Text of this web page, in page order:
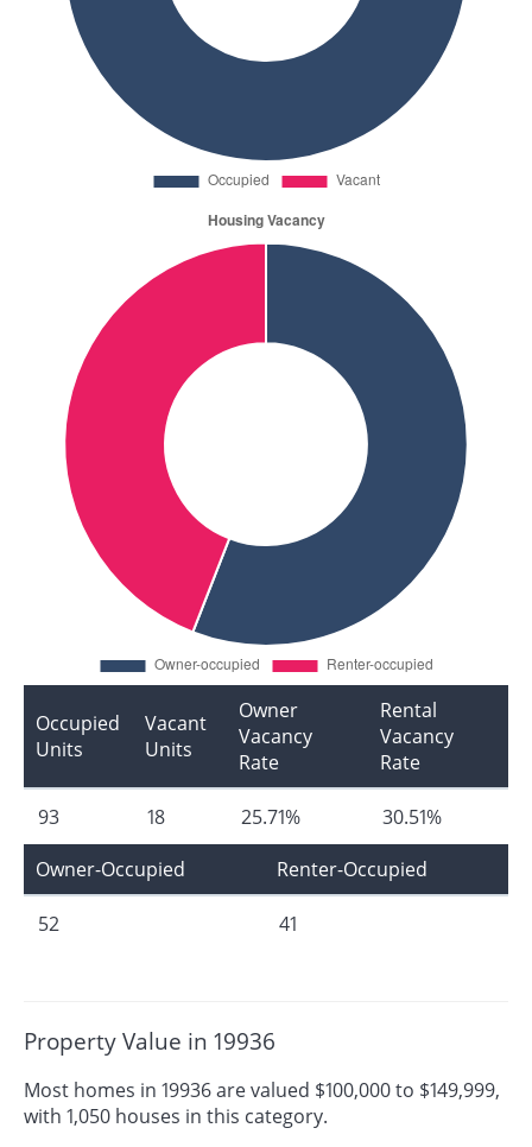
Occupied
Units
Vacant
Units
Owner
Vacancy
Rate
Rental
Vacancy
Rate
93 18 25.71%
30.51%
Owner-Occupied
Renter-Occupied
52 41
Property Value in 19936
Most homes in 19936 are valued $100,000 to $149,999,
with 1,050 houses in this category.